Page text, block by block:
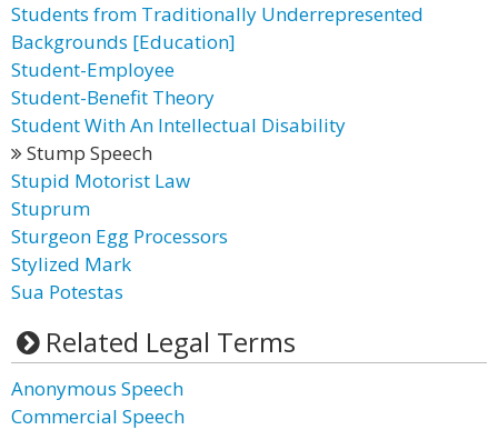
Students from Traditionally Underrepresented
Backgrounds [Education]
Student-Employee
Student-Benefit Theory
Student With An Intellectual Disability
Stump Speech
Stupid Motorist Law
Stuprum
Sturgeon Egg Processors
Stylized Mark
Sua Potestas
Related Legal Terms
Anonymous Speech
Commercial Speech